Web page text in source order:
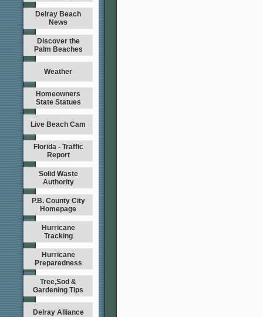
Delray Beach
News
Discover the
Palm Beaches
Weather
Homeowners
State Statues
Live Beach Cam
Florida - Traffic
Report
Solid Waste
Authority
P.B. County City
Homepage
Hurricane
Tracking
Hurricane
Preparedness
Tree,Sod &
Gardening Tips
Delray Alliance